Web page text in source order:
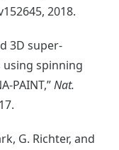
2018.
3D super-
spinning
PAINT,”Nat.
G. Richter, and